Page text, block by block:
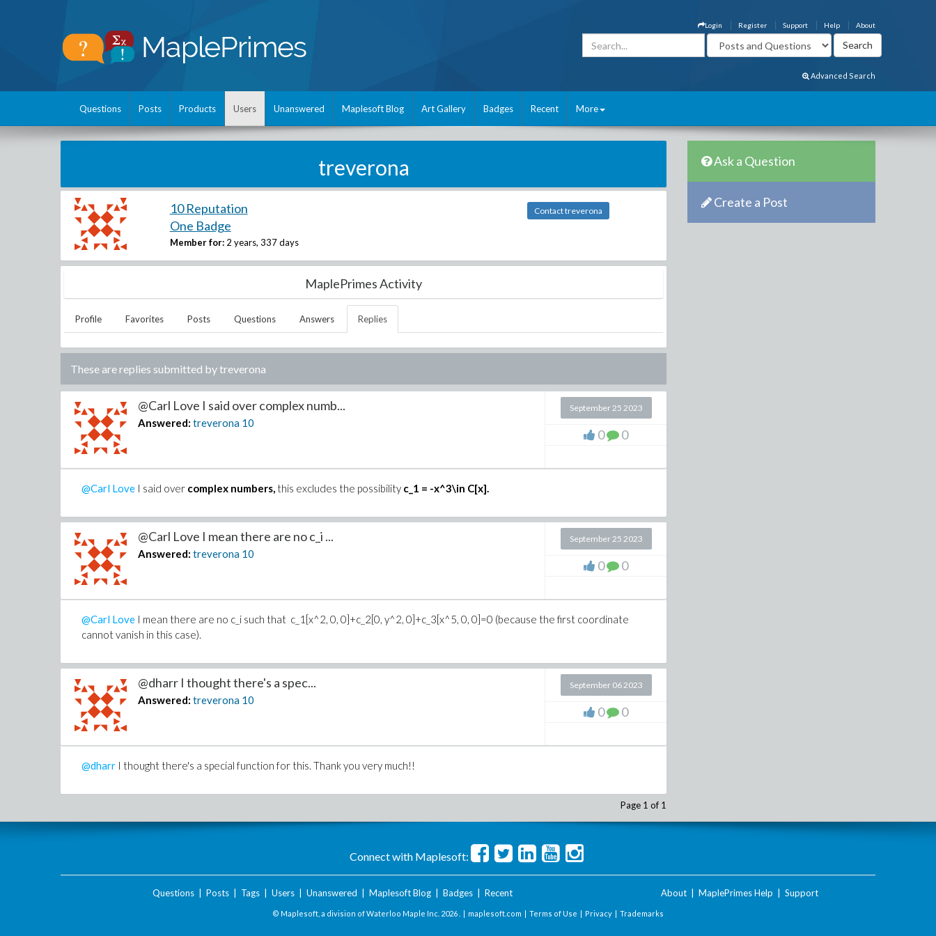
About
Help
Support
Register
Login
Advanced Search
Questions Posts Products Users Unanswered Maplesoft Blog Art Gallery Badges Recent More
treverona
10 Reputation
One Badge
Member for: 2 years, 337 days
Contact treverona
MaplePrimes Activity
Profile Favorites Posts Questions Answers Replies
These are replies submitted bytreverona
@Carl Love I said over complex numb...
Answered: treverona 10
September 25 2023
0 0
@Carl Love I said over complex numbers, this excludes the possibility c_1 = -x^3\in C[x].
@Carl Love I mean there are no c_i ...
Answered: treverona 10
September 25 2023
0 0
@Carl Love I mean there are no c_i such that c_1[x^2, 0, 0]+c_2[0, y^2, 0]+c_3[x^5, 0, 0]=0 (because the first coordinate
cannot vanish in this case).
@dharr I thought there's a spec...
Answered: treverona 10
September 06 2023
0 0
@dharr I thought there's a special function for this. Thank you very much!!
Page 1 of 1
Ask a Question
Create a Post
Connect with Maplesoft:
Questions| Posts| Tags| Users| Unanswered Maplesoft Blog| Badges| Recent About MaplePrimes Help Support
© Maplesoft, a division of Waterloo Maple Inc. 2026 . | maplesoft.com | Terms of Use | Privacy | Trademarks